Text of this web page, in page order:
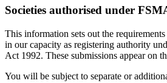
Societies authorised under
This information sets out the
in our capacity as registering authority
Act 1992. These submissions appear on
You will be subject to separate or